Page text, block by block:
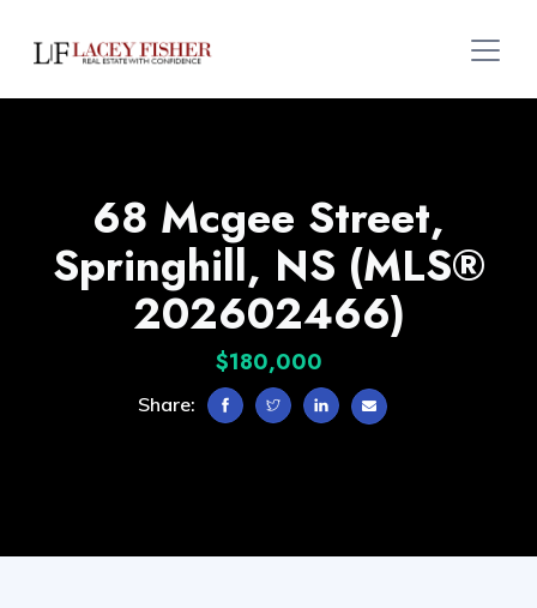
68 Mcgee Street,
Springhill, NS (MLS®
202602466)
$180,000
Share: